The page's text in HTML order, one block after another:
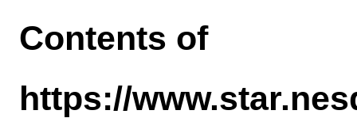
Contents of
https://